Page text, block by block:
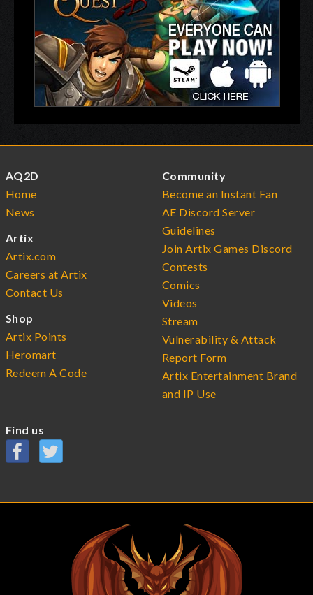
AQ2D
Home
News
Artix
Artix.com
Careers at Artix
Contact Us
Shop
Artix Points
Heromart
Redeem A Code
Community
Become an Instant Fan
AE Discord Server
Guidelines
Join Artix Games Discord
Contests
Comics
Videos
Stream
Vulnerability & Attack
Report Form
Artix Entertainment Brand
and IP Use
Find us